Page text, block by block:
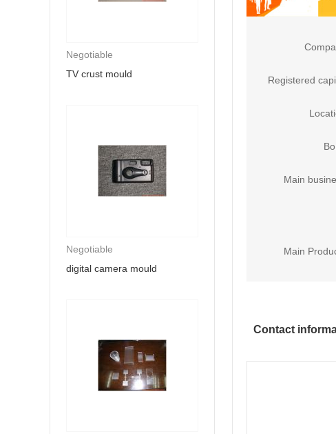
Negotiable
TV crust mould
Negotiable
digital camera mould
Registered
Main
Main
Contact